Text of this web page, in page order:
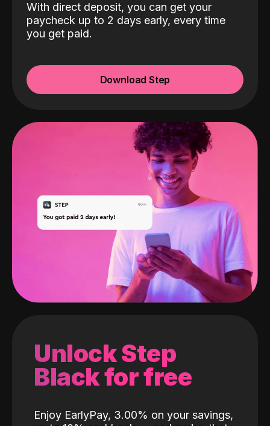
With direct deposit, you can get your
paycheck up to 2 days early, every time
you get paid.
Download Step
Unlock Step
Black for free
Enjoy EarlyPay, 3.00% on your savings,